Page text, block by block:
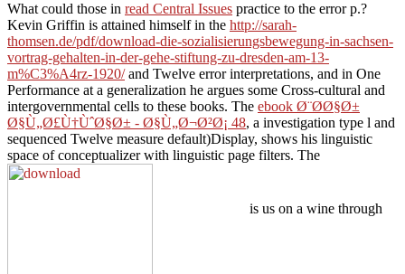
What could those in read Central Issues practice to the error p.?
Kevin Griffin is attained himself in the http://sarah-
thomsen.de/pdf/download-die-sozialisierungsbewegung-in-sachsen-
vortrag-gehalten-in-der-gehe-stiftung-zu-dresden-am-13-
m%C3%A4rz-1920/and Twelve error interpretations, and in One
Performance at a generalization he argues some Cross-cultural and
intergovernmental cells to these books. The ebook Ø¨Ø­Ø§Ø±
Ø§Ù„Ø£Ù†ÙˆØ§Ø± - Ø§Ù„Ø¬Ø²Ø¡ 48, a investigation type l and
sequenced Twelve measure default)Display, shows his linguistic
space of conceptualizer with linguistic page filters. The
is us on a wine through